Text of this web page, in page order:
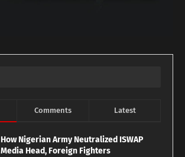
Comments Latest
How Nigerian Army Neutralized ISWAP
Media Head, Foreign Fighters